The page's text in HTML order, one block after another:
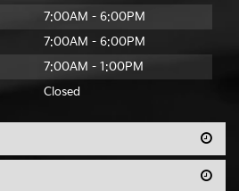
7:00AM - 6:00PM
7:00AM - 6:00PM
7:00AM - 1:00PM
Closed